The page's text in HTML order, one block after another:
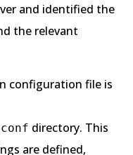
and identified the
the relevant
configuration file is
directory. This
are defined,